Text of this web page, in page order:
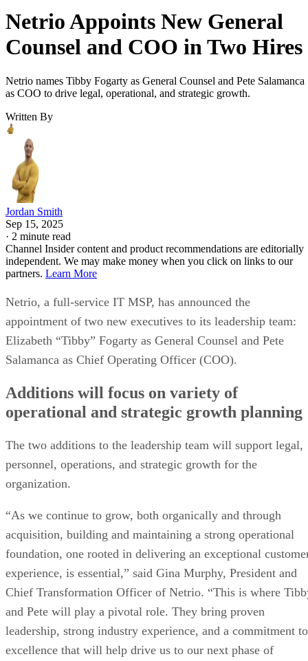
Netrio Appoints New General
Counsel and COO in Two Hires
Netrio names Tibby Fogarty as General Counsel and Pete Salamanca
as COO to drive legal, operational, and strategic growth.
Written By
Jordan Smith
Sep 15, 2025
· 2 minute read
Channel Insider content and product recommendations are editorially
independent. We may make money when you click on links to our
partners. Learn More
Netrio, a full-service IT MSP, has announced the
appointment of two new executives to its leadership team:
Elizabeth “Tibby” Fogarty as General Counsel and Pete
Salamanca as Chief Operating Officer (COO).
Additions will focus on variety of
operational and strategic growth planning
The two additions to the leadership team will support legal,
personnel, operations, and strategic growth for the
organization.
“As we continue to grow, both organically and through
acquisition, building and maintaining a strong operational
foundation, one rooted in delivering an exceptional
experience, is essential,” said Gina Murphy, President and
Chief Transformation Officer of Netrio. “This is where
and Pete will play a pivotal role. They bring proven
leadership, strong industry experience, and a commitment to
excellence that will help drive us to our next phase of